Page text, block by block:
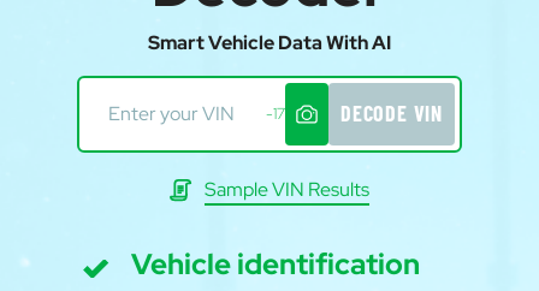
Smart Vehicle Data With AI
-17 DECODE VIN
Sample VIN Results
Vehicle identification